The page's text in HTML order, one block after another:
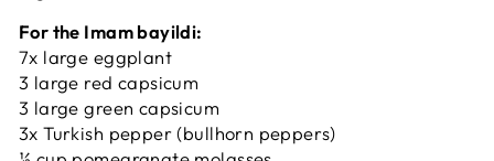
For the Imam bayildi:
7x large eggplant
3 large red capsicum
3 large green capsicum
3x Turkish pepper (bullhorn peppers)